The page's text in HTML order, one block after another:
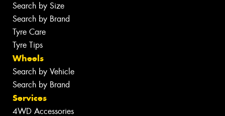
Search by Size
Search by Brand
Tyre Care
Tyre Tips
Wheels
Search by Vehicle
Search by Brand
Services
4WD Accessories